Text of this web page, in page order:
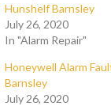
Hunshelf Barnsley
July 26, 2020
In "Alarm Repair"
Honeywell Alarm
Barnsley
July 26, 2020